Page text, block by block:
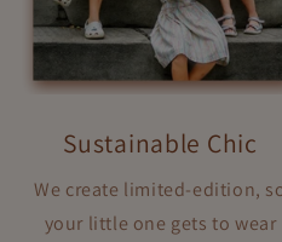
Sustainable Chic
We create limited-edition,
your little one gets to wear